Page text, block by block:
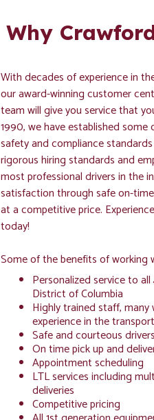
Why
With decades of experience in
our award-winning customer
team will give you service that
1990, we have established
safety and compliance
rigorous hiring standards and
most professional drivers in the
satisfaction through safe on-
at a competitive price.
today!
Some of the benefits of working
Personalized service to
District of Columbia
Highly trained staff, many
experience in the
Safe and courteous drivers
On time pick up and
Appointment scheduling
LTL services including
deliveries
Competitive pricing